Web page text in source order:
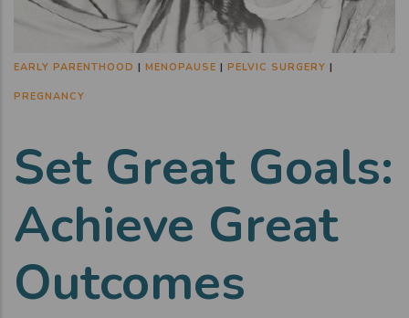
EARLY PARENTHOOD | MENOPAUSE | PELVIC SURGERY |
PREGNANCY
Set Great Goals:
Achieve Great
Outcomes